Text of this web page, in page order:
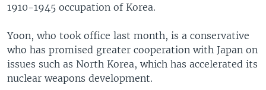
1910-1945 occupation of Korea.
Yoon, who took office last month, is a conservative
who has promised greater cooperation with Japan on
issues such as North Korea, which has accelerated its
nuclear weapons development.